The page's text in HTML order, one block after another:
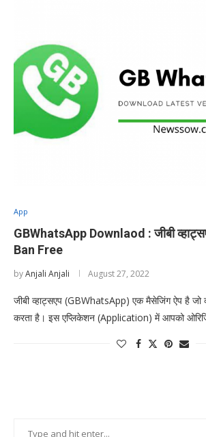
App
GBWhatsApp Downlaod : जीबी
Ban Free
byAnjali Anjali August 27, 2022
जीबी व्हाट्सएप (GBWhatsApp) एक मैसेजिंग ऐप है जो
करता है। इस एप्लिकेशन (Application) में आपको